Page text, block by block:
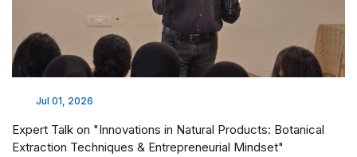
Jul 01, 2026
Expert Talk on "Innovations in Natural Products: Botanical
Extraction Techniques & Entrepreneurial Mindset"